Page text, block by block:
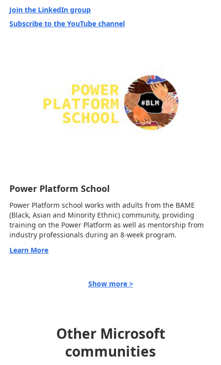
Join the LinkedIn group
Subscribe to the YouTube channel
Power Platform School
Power Platform school works with adults from the BAME
(Black, Asian and Minority Ethnic) community, providing
training on the Power Platform as well as mentorship from
industry professionals during an 8-week program.
Learn More
Show more >
Other Microsoft
communities